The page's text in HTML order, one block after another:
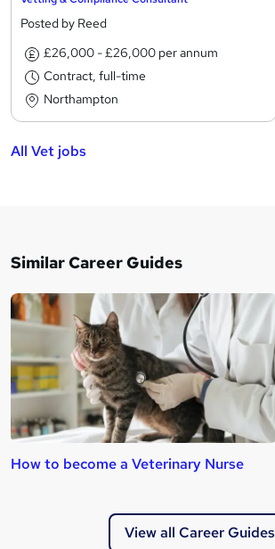
Posted by Reed
£26,000 - £26,000 per annum
Contract, full-time
Northampton
All Vet jobs
Similar Career Guides
How to become a Veterinary Nurse
View all Career Guides